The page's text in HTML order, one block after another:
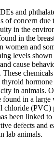
and
of concern
in the
in the
women and
levels
cause
These
hormone
in animals.
found in a large
chloride (PVC)
been linked
defects and
lab animals.